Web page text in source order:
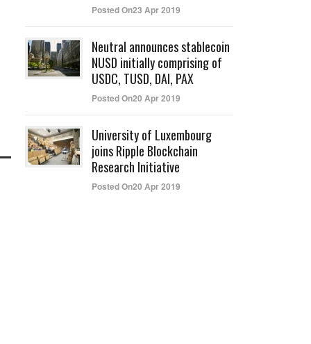
Posted On23 Apr 2019
Neutral announces stablecoin
NUSD initially comprising of
USDC, TUSD, DAI, PAX
Posted On20 Apr 2019
University of Luxembourg
joins Ripple Blockchain
Research Initiative
Posted On20 Apr 2019